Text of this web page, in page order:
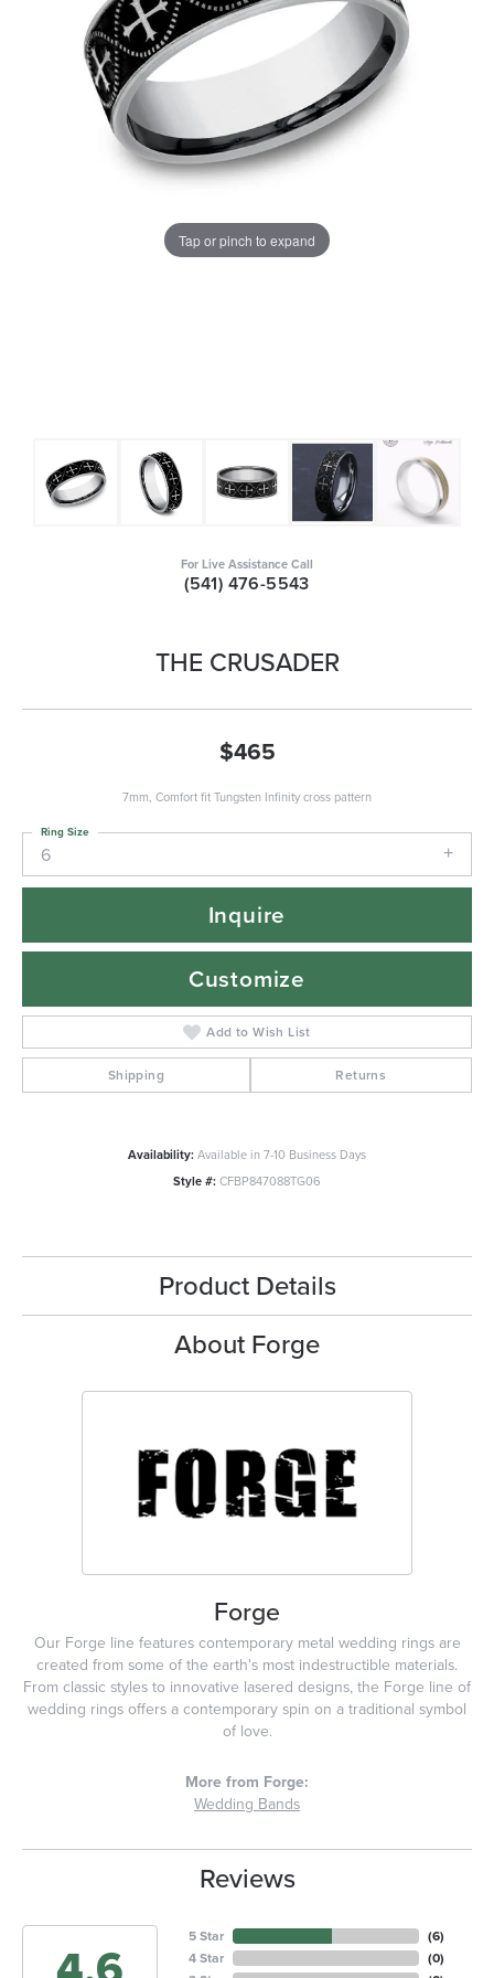
Tap or pinch to expand
For Live Assistance Call
(541) 476-5543
THE CRUSADER
$465
7mm, Comfort fit Tungsten Infinity cross pattern
6
Ring Size
Inquire
Customize
Add to Wish List
Shipping Returns
Availability:Available in 7-10 Business Days
Style #:CFBP847088TG06
Product Details
About Forge
Forge
Our Forge line features contemporary metal wedding rings are
created from some of the earth's most indestructible materials.
From classic styles to innovative lasered designs, the Forge line of
wedding rings offers a contemporary spin on a traditional symbol
of love.
More from Forge:
Wedding Bands
Reviews
5 Star
4 Star
(6)
(0)